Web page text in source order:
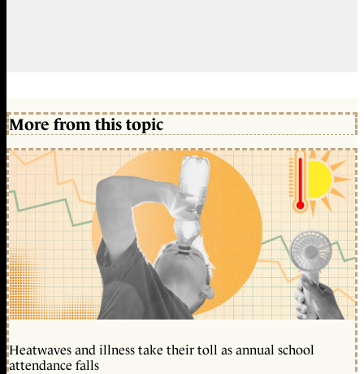
More from this topic
Heatwaves and illness take their toll as annual school
attendance falls